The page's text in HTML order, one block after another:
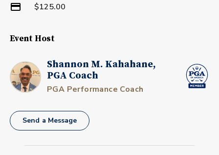
$125.00
Event Host
Shannon M. Kahahane,
PGA Coach
PGA Performance Coach
Send a Message